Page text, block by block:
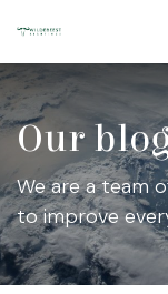
Our
We are a team
to improve